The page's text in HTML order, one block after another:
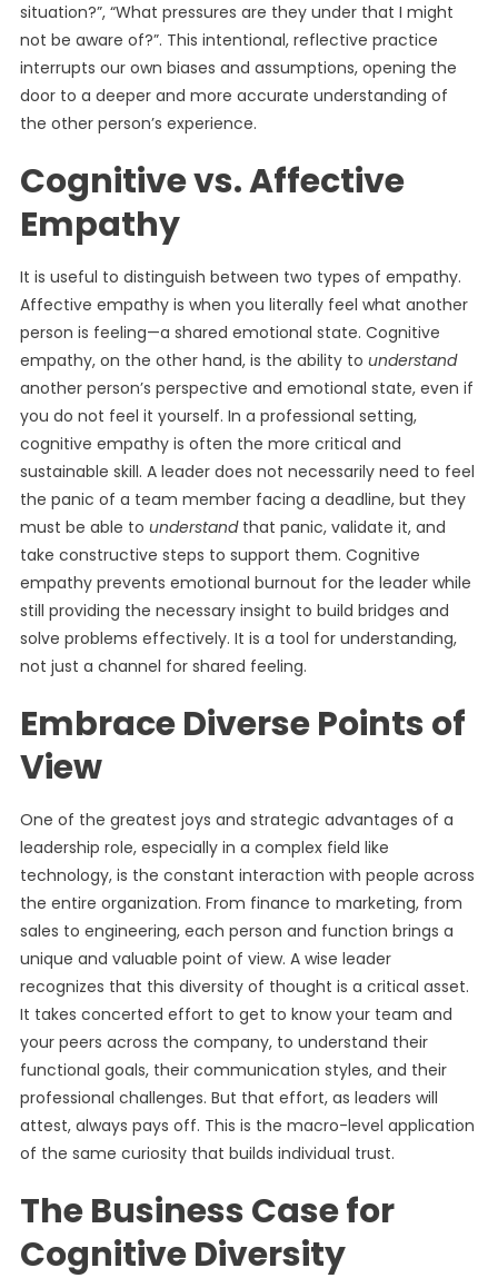
situation?”, “What pressures are they under that I might
not be aware of?”. This intentional, reflective practice
interrupts our own biases and assumptions, opening the
door to a deeper and more accurate understanding of
the other person’s experience.
Cognitive vs. Affective
Empathy
It is useful to distinguish between two types of empathy.
Affective empathy is when you literally feel what another
person is feeling—a shared emotional state. Cognitive
empathy, on the other hand, is the ability to understand
another person’s perspective and emotional state, even if
you do not feel it yourself. In a professional setting,
cognitive empathy is often the more critical and
sustainable skill. A leader does not necessarily need to feel
the panic of a team member facing a deadline, but they
must be able to understandthat panic, validate it, and
take constructive steps to support them. Cognitive
empathy prevents emotional burnout for the leader while
still providing the necessary insight to build bridges and
solve problems effectively. It is a tool for understanding,
not just a channel for shared feeling.
Embrace Diverse Points of
View
One of the greatest joys and strategic advantages of a
leadership role, especially in a complex field like
technology, is the constant interaction with people across
the entire organization. From finance to marketing, from
sales to engineering, each person and function brings a
unique and valuable point of view. A wise leader
recognizes that this diversity of thought is a critical asset.
It takes concerted effort to get to know your team and
your peers across the company, to understand their
functional goals, their communication styles, and their
professional challenges. But that effort, as leaders will
attest, always pays off. This is the macro-level application
of the same curiosity that builds individual trust.
The Business Case for
Cognitive Diversity